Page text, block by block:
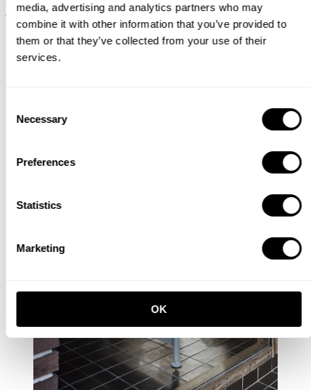
media, advertising and analytics partners who may
combine it with other information that you’ve provided to
them or that they’ve collected from your use of their
services.
Selection
Necessary
Preferences
Statistics
Marketing
OK
Download
Catalogue